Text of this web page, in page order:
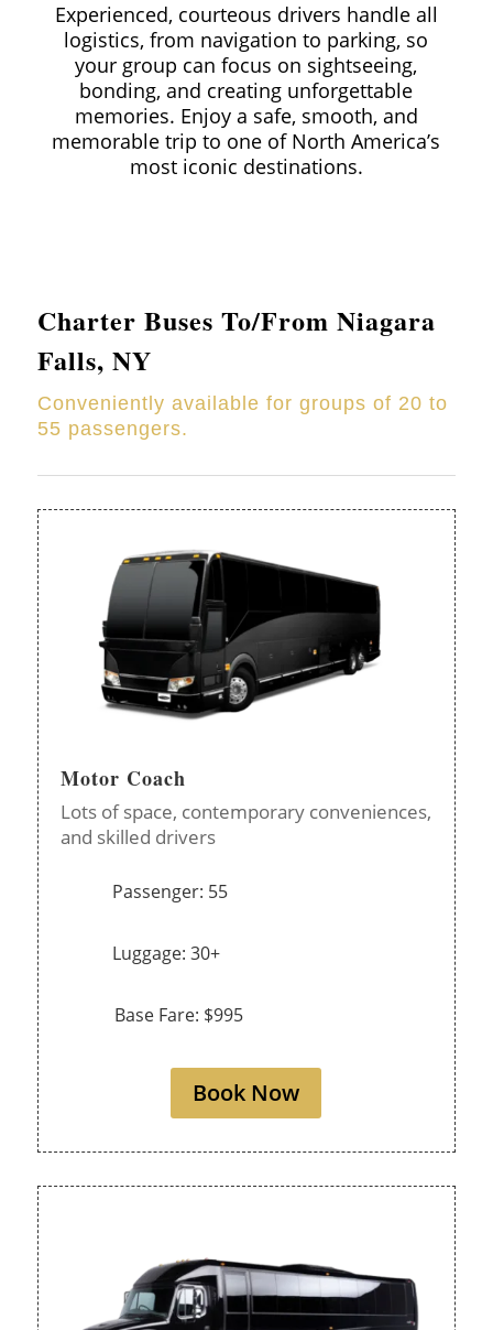
Experienced, courteous drivers handle all
logistics, from navigation to parking, so
your group can focus on sightseeing,
bonding, and creating unforgettable
memories. Enjoy a safe, smooth, and
memorable trip to one of North America’s
most iconic destinations.
Charter Buses To/From Niagara
Falls, NY
Conveniently available for groups of 20 to
55 passengers.
Motor Coach
Lots of space, contemporary conveniences,
and skilled drivers
Passenger: 55
Luggage: 30+
Base Fare: $995
Book Now